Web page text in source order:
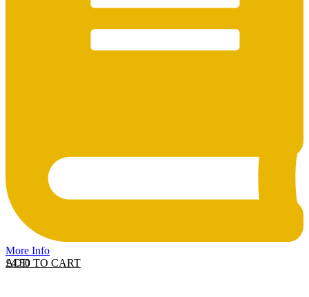
More Info
ADD TO CART
£4.50